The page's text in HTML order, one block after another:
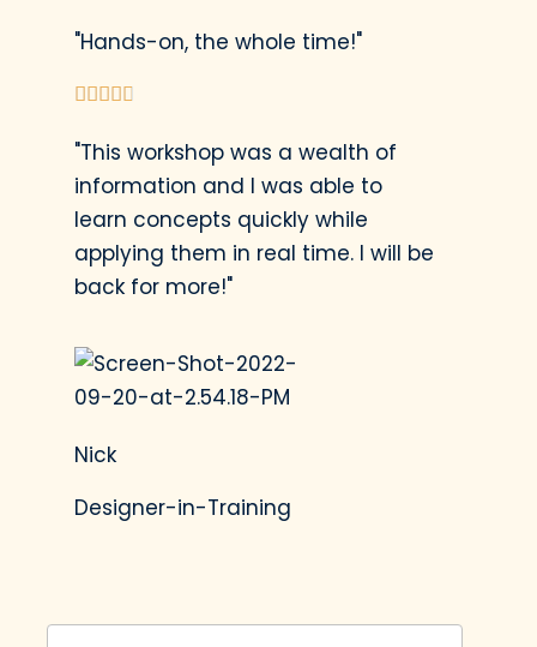
"Hands-on, the whole time!"
    
"This workshop was a wealth of
information and I was able to
learn concepts quickly while
applying them in real time. I will be
back for more!"
Nick
Designer-in-Training